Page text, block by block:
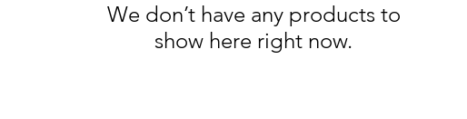
We don’t have any products to
show here right now.